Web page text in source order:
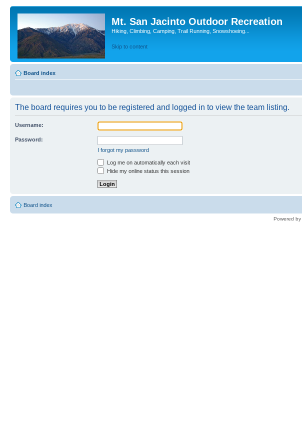
Mt. San Jacinto Outdoor Recreation
Hiking, Climbing, Camping, Trail Running, Snowshoeing...
Skip to content
Board index
The board requires you to be registered and logged in to view the team listing.
Username:
Password:
I forgot my password
Log me on automatically each visit
Hide my online status this session
Board index
Powered by